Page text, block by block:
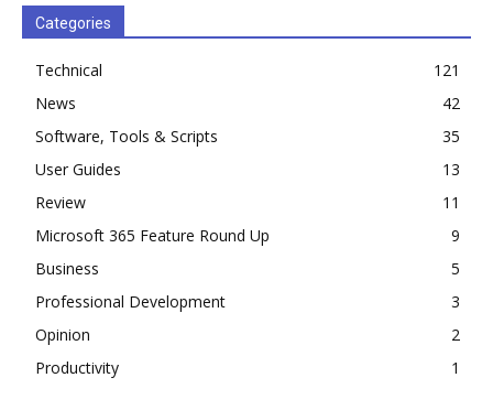
Categories
Technical
121
News
42
Software, Tools & Scripts
35
User Guides
13
Review
11
Microsoft 365 Feature Round Up
9
Business
5
Professional Development
3
Opinion
2
Productivity
1